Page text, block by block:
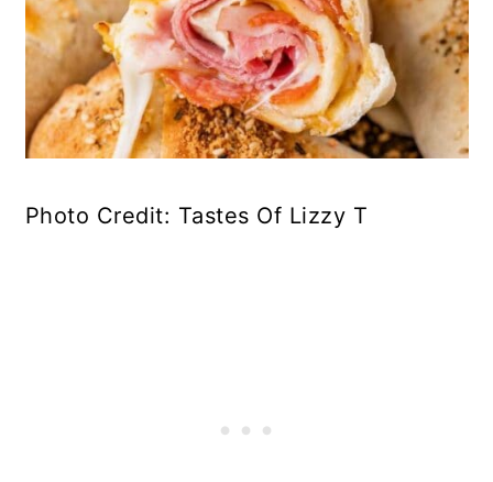
Photo Credit: Tastes Of Lizzy T